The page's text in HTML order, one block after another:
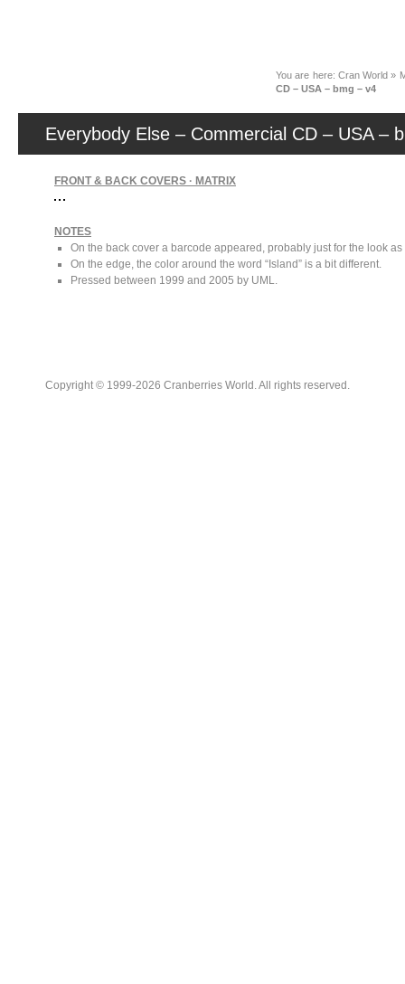
You are here: Cran World »
CD – USA – bmg – v4
Everybody Else – Commercial CD – USA –
FRONT & BACK COVERS · MATRIX
NOTES
On the back cover a barcode appeared, probably just for the look
On the edge, the color around the word “Island” is a bit different.
Pressed between 1999 and 2005 by UML.
Copyright © 1999-2026 Cranberries World. All rights reserved.